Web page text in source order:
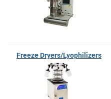
Freeze Dryers/Lyophilizers